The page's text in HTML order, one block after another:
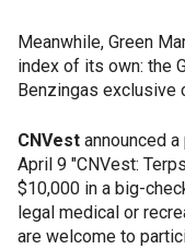
Meanwhile, Green
index of its own: the
Benzingas exclusive
CNVest announced
April 9 "CNVest:
$10,000 in a big-
legal medical or
are welcome to